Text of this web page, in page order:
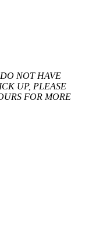
DO NOT HAVE
UP, PLEASE
FOR MORE